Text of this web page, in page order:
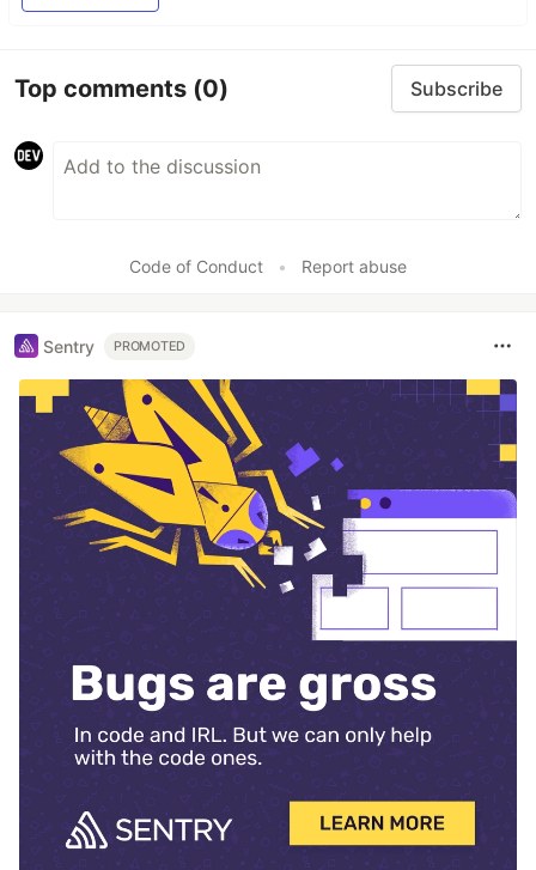
Top comments (0) Subscribe
Code of Conduct • Report abuse
Sentry PROMOTED